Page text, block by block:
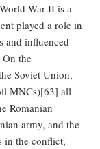
War II is a
played a role in
and influenced
the
Soviet Union,
MNCs)[63] all
Romanian
army, and the
in the conflict,